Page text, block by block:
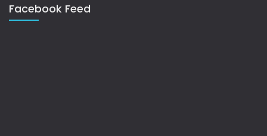
Facebook Feed